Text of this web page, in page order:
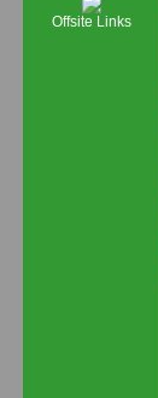
Offsite Links